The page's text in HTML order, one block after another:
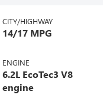
CITY/HIGHWAY
14/17 MPG
ENGINE
6.2L EcoTec3 V8
engine